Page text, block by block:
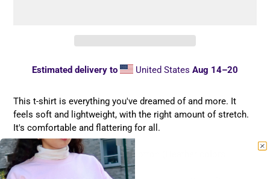
Estimated delivery to United StatesAug 14⁠–20
to
your
cart
This t-shirt is everything you've dreamed of and more. It
feels soft and lightweight, with the right amount of stretch.
It's comfortable and flattering for all.
• 100% combed and ring-spun cotton (Heather colors
contain polyester)